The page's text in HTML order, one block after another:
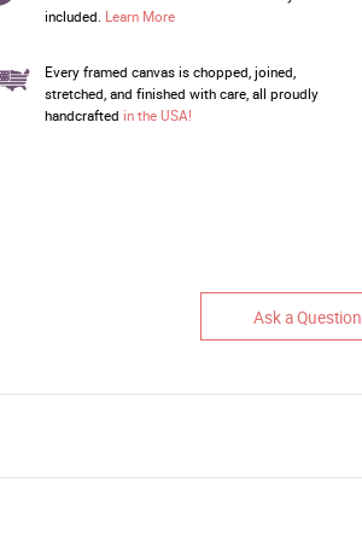
included. Learn More
Every framed canvas is chopped, joined,
stretched, and finished with care, all proudly
handcrafted in the USA!
Ask a Question